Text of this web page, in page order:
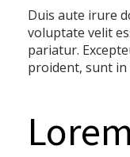
Duis aute irure
voluptate velit
pariatur.
proident, sunt